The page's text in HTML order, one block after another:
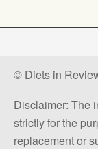
© Diets in
Disclaimer: The
strictly for the
replacement or